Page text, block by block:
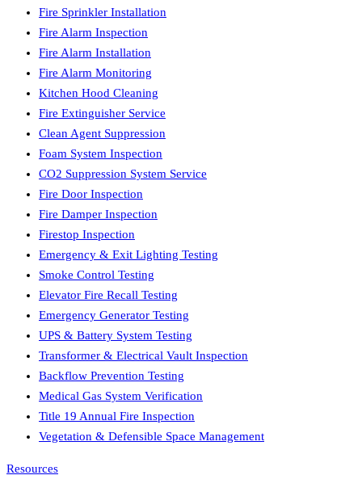
Fire Sprinkler Installation
Fire Alarm Inspection
Fire Alarm Installation
Fire Alarm Monitoring
Kitchen Hood Cleaning
Fire Extinguisher Service
Clean Agent Suppression
Foam System Inspection
CO2 Suppression System Service
Fire Door Inspection
Fire Damper Inspection
Firestop Inspection
Emergency & Exit Lighting Testing
Smoke Control Testing
Elevator Fire Recall Testing
Emergency Generator Testing
UPS & Battery System Testing
Transformer & Electrical Vault Inspection
Backflow Prevention Testing
Medical Gas System Verification
Title 19 Annual Fire Inspection
Vegetation & Defensible Space Management
Resources